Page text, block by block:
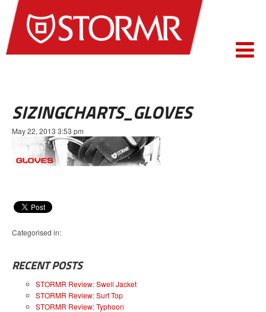
SIZINGCHARTS_GLOVES
May 22, 2013 3:53 pm
Categorised in:
RECENT POSTS
STORMR Review: Swell Jacket
STORMR Review: Surf Top
STORMR Review: Typhoon